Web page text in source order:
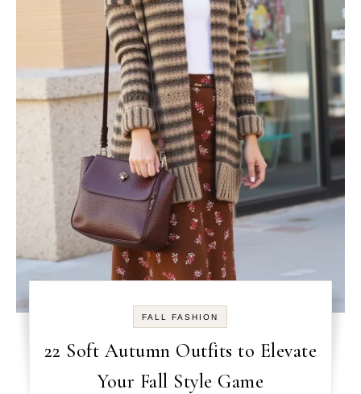
FALL FASHION
22 Soft Autumn Outfits to Elevate
Your Fall Style Game